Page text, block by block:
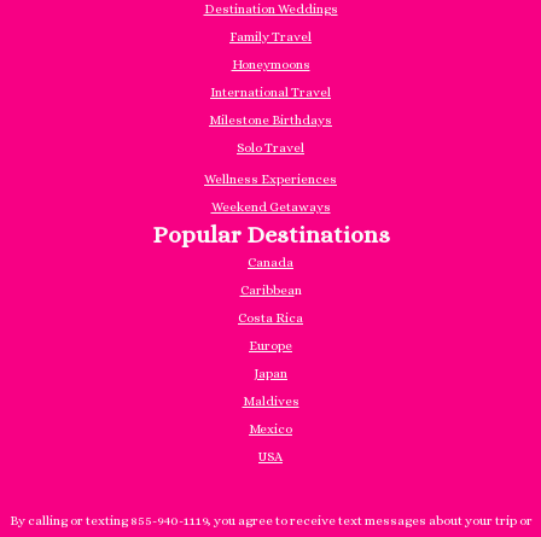
Destination Weddings
Family Travel
Honeymoons
International Travel
Milestone Birthdays
Solo Travel
Wellness Experiences
Weekend Getaways
Popular Destinations
Canada
Caribbean
Costa Rica
Europe
Japan
Maldives
Mexico
USA
By calling or texting 855-940-1119, you agree to receive text messages about your trip or